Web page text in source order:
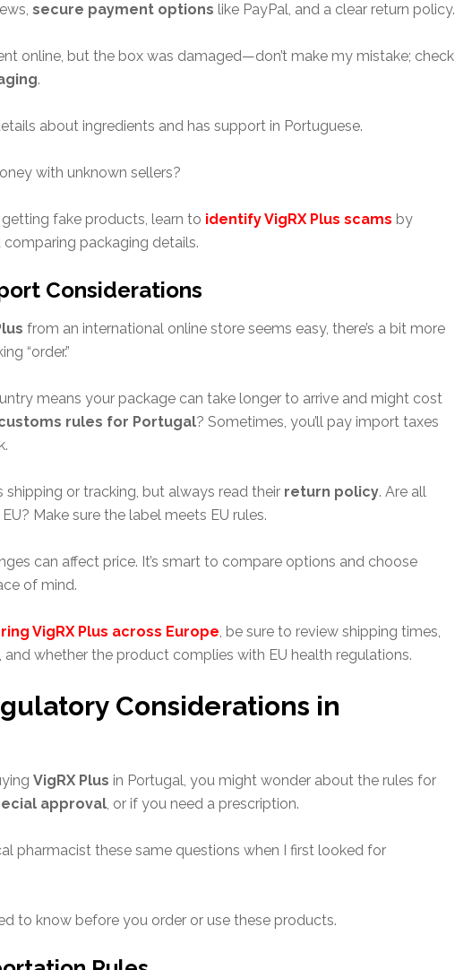
secure payment options like PayPal, and a clear return policy.
online, but the box was damaged—don’t make my mistake; check
.
about ingredients and has support in Portuguese.
with unknown sellers?
fake products, learn to identify VigRX Plus scams by
packaging details.
Considerations
from an international online store seems easy, there’s a bit more
“order.”
means your package can take longer to arrive and might cost
rules for Portugal? Sometimes, you’ll pay import taxes
shipping or tracking, but always read their return policy. Are all
Make sure the label meets EU rules.
can affect price. It’s smart to compare options and choose
of mind.
VigRX Plus across Europe, be sure to review shipping times,
whether the product complies with EU health regulations.
Considerations in
VigRX Plus in Portugal, you might wonder about the rules for
approval, or if you need a prescription.
pharmacist these same questions when I first looked for
to know before you order or use these products.